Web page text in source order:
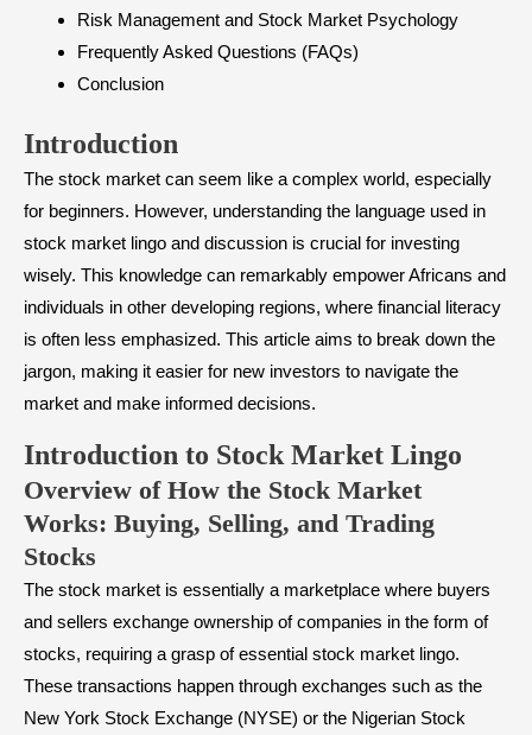
Risk Management and Stock Market Psychology
Frequently Asked Questions (FAQs)
Conclusion
Introduction
The stock market can seem like a complex world, especially
for beginners. However, understanding the language used in
stock market lingo and discussion is crucial for investing
wisely. This knowledge can remarkably empower Africans and
individuals in other developing regions, where financial literacy
is often less emphasized. This article aims to break down the
jargon, making it easier for new investors to navigate the
market and make informed decisions.
Introduction to Stock Market Lingo
Overview of How the Stock Market
Works: Buying, Selling, and Trading
Stocks
The stock market is essentially a marketplace where buyers
and sellers exchange ownership of companies in the form of
stocks, requiring a grasp of essential stock market lingo.
These transactions happen through exchanges such as the
New York Stock Exchange (NYSE) or the Nigerian Stock